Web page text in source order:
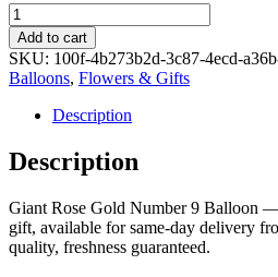
Giant
Rose
Gold
Number
9
Balloon
quantity
Add to cart
SKU: 100f-4b273b2d-3c87-4ecd-
Balloons, Flowers & Gifts
Description
Description
Giant Rose Gold Number 9 Balloon
gift, available for same-day delivery
quality, freshness guaranteed.